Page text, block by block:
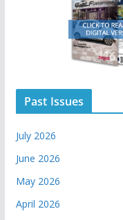
Past Issues
July 2026
June 2026
May 2026
April 2026